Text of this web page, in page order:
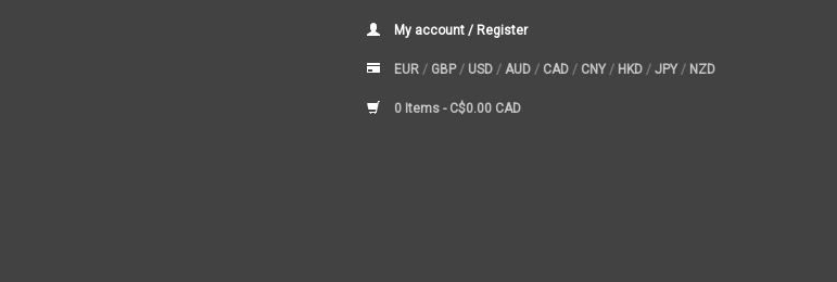
My account / Register
EUR / GBP/ USD / AUD / CAD / CNY / HKD / JPY / NZD
0 Items - C$0.00 CAD